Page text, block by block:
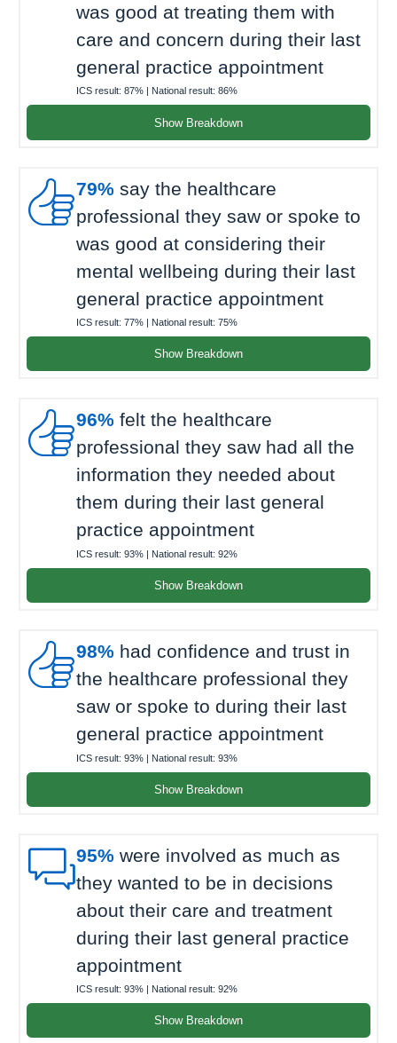
was good at treating them with
care and concern during their last
general practice appointment
ICS result: 87% | National result: 86%
Show Breakdown
79% say the healthcare
professional they saw or spoke to
was good at considering their
mental wellbeing during their last
general practice appointment
ICS result: 77% | National result: 75%
Show Breakdown
96% felt the healthcare
professional they saw had all the
information they needed about
them during their last general
practice appointment
ICS result: 93% | National result: 92%
Show Breakdown
98% had confidence and trust in
the healthcare professional they
saw or spoke to during their last
general practice appointment
ICS result: 93% | National result: 93%
Show Breakdown
95% were involved as much as
they wanted to be in decisions
about their care and treatment
during their last general practice
appointment
ICS result: 93% | National result: 92%
Show Breakdown